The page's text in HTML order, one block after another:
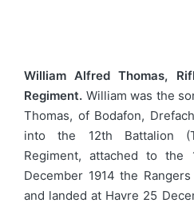
William Alfred Thomas,
Regiment. William was the
Thomas, of Bodafon,
into the 12th Battalion
Regiment, attached to the
December 1914 the
and landed at Havre 25